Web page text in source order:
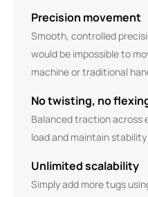
Precision movement
Smooth, controlled
would be impossible to
machine or traditional
No twisting, no
Balanced traction across
load and maintain
Unlimited scalability
Simply add more tugs